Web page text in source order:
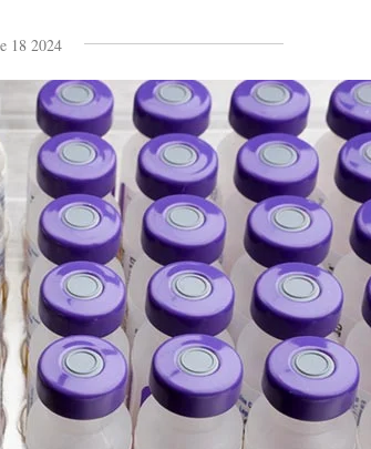
18 2024